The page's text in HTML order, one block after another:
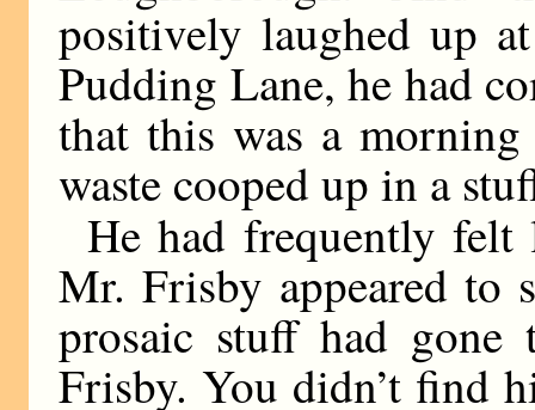
positively laughed up
Pudding Lane, he had
that this was a
waste cooped up in a
He had frequently felt
Mr. Frisby appeared to
prosaic stuff had
Frisby. You didn’t find